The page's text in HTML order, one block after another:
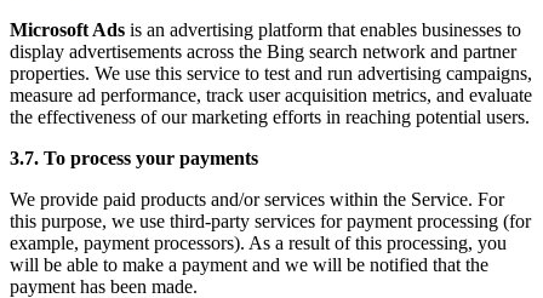
Microsoft Ads is an advertising platform that enables businesses to
display advertisements across the Bing search network and partner
properties. We use this service to test and run advertising campaigns,
measure ad performance, track user acquisition metrics, and evaluate
the effectiveness of our marketing efforts in reaching potential users.
3.7. To process your payments
We provide paid products and/or services within the Service. For
this purpose, we use third-party services for payment processing (for
example, payment processors). As a result of this processing, you
will be able to make a payment and we will be notified that the
payment has been made.